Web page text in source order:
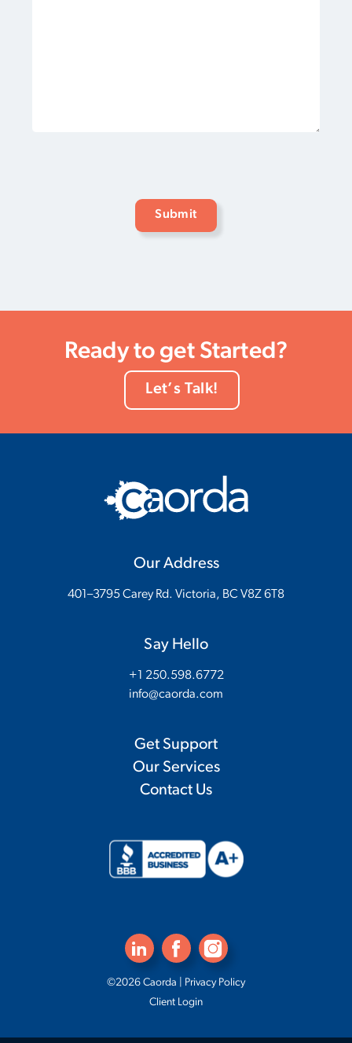
Ready to get Started?
Let’s Talk!
Our Address
401–3795 Carey Rd. Victoria, BC V8Z 6T8
Say Hello
+1 250.598.6772
info@caorda.com
Get Support
Our Services
Contact Us
©2026 Caorda | Privacy Policy
Client Login